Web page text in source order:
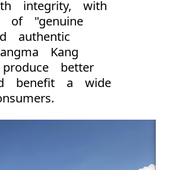
integrity, with
of "genuine
authentic
Kang
better
benefit a wide